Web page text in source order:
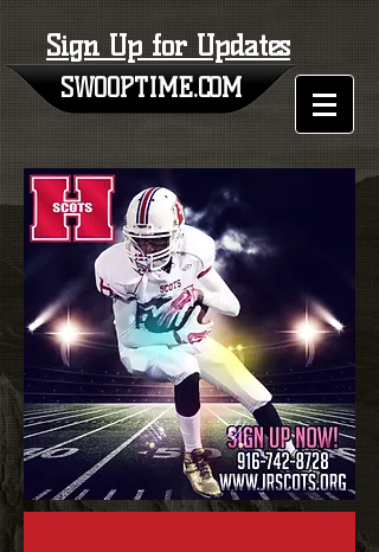
Sign Up for Updates
SWOOPTIME.COM